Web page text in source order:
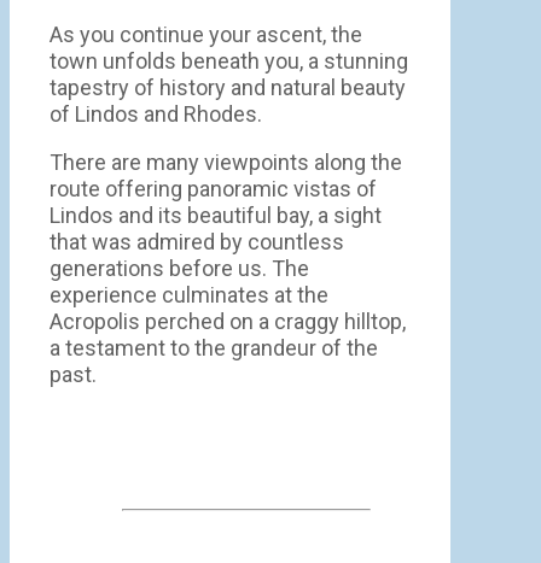
As you continue your ascent, the
town unfolds beneath you, a stunning
tapestry of history and natural beauty
of Lindos and Rhodes.
There are many viewpoints along the
route offering panoramic vistas of
Lindos and its beautiful bay, a sight
that was admired by countless
generations before us. The
experience culminates at the
Acropolis perched on a craggy hilltop,
a testament to the grandeur of the
past.